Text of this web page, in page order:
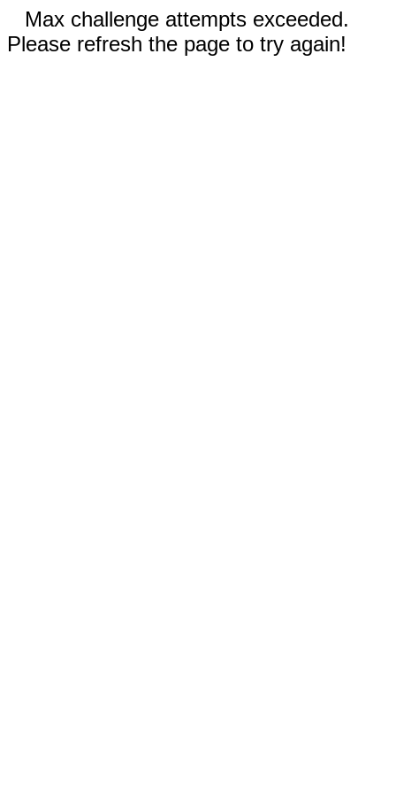
Max challenge attempts exceeded.
Please refresh the page to try again!